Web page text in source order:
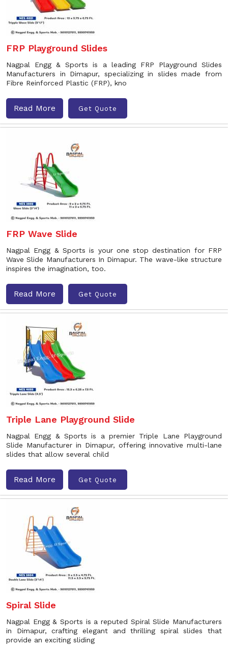
FRP Playground Slides
Nagpal Engg & Sports is a leading FRP Playground Slides
Manufacturers in Dimapur, specializing in slides made from
Fibre Reinforced Plastic (FRP), kno
Read More Get Quote
FRP Wave Slide
Nagpal Engg & Sports is your one stop destination for FRP
Wave Slide Manufacturers In Dimapur. The wave-like structure
inspires the imagination, too.
Read More Get Quote
Triple Lane Playground Slide
Nagpal Engg & Sports is a premier Triple Lane Playground
Slide Manufacturer in Dimapur, offering innovative multi-lane
slides that allow several child
Read More Get Quote
Spiral Slide
Nagpal Engg & Sports is a reputed Spiral Slide Manufacturers
in Dimapur, crafting elegant and thrilling spiral slides that
provide an exciting sliding